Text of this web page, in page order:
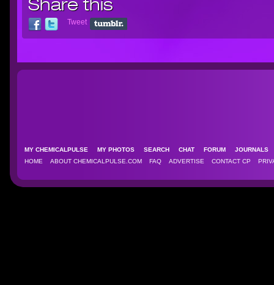
Share this
Tweet
MY CHEMICALPULSE MY PHOTOS SEARCH CHAT FORUM
HOME
ABOUT CHEMICALPULSE.COM FAQ ADVERTISE CONTACT CP